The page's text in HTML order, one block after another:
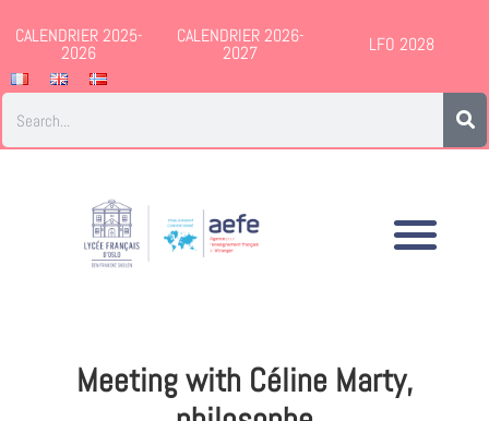
CALENDRIER 2025-
2026
CALENDRIER 2026-
2027 LFO 2028
Meeting with Céline Marty,